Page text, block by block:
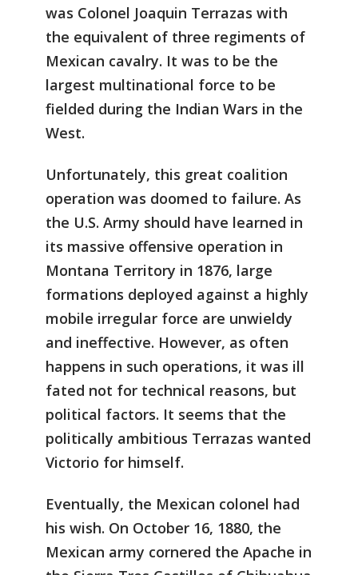
was Colonel Joaquin Terrazas with
the equivalent of three regiments of
Mexican cavalry. It was to be the
largest multinational force to be
fielded during the Indian Wars in the
West.
Unfortunately, this great coalition
operation was doomed to failure. As
the U.S. Army should have learned in
its massive offensive operation in
Montana Territory in 1876, large
formations deployed against a highly
mobile irregular force are unwieldy
and ineffective. However, as often
happens in such operations, it was ill
fated not for technical reasons, but
political factors. It seems that the
politically ambitious Terrazas wanted
Victorio for himself.
Eventually, the Mexican colonel had
his wish. On October 16, 1880, the
Mexican army cornered the Apache in